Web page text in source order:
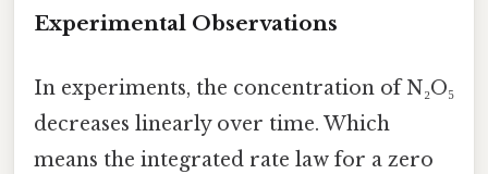
Experimental Observations
In experiments, the concentration of N₂O₅
decreases linearly over time. Which
means the integrated rate law for a zero